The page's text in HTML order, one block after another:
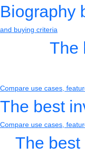
Biography
and buying criteria
The
Compare use cases,
The best
Compare use cases,
The best